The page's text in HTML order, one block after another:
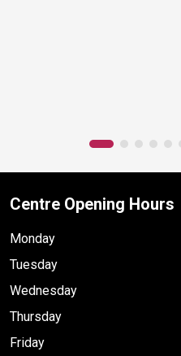
Centre Opening Hours
Monday
Tuesday
Wednesday
Thursday
Friday